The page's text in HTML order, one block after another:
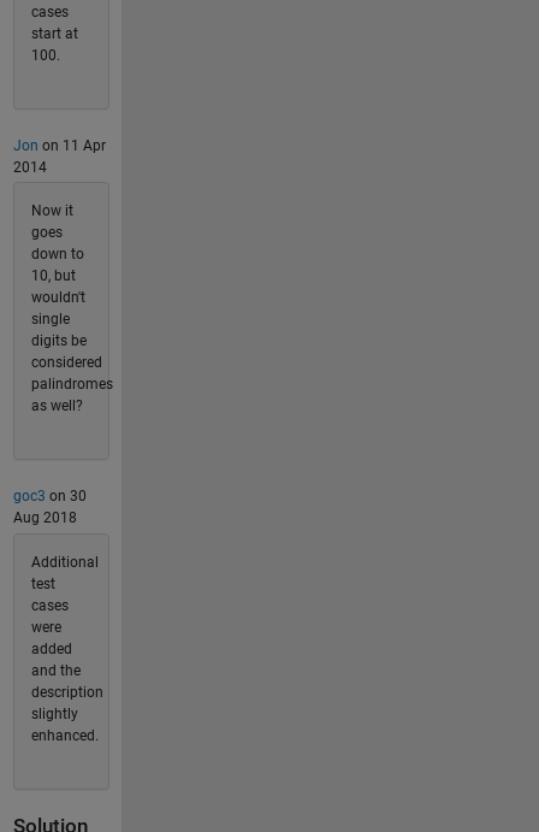
cases
start at
100.
Jon on 11 Apr
2014
Now it
goes
down to
10, but
wouldn't
single
digits be
considered
palindromes
as well?
goc3 on 30
Aug 2018
Additional
test
cases
were
added
and the
description
slightly
enhanced.
Solution